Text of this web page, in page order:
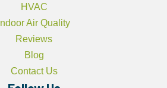
HVAC
Indoor Air Quality
Reviews
Blog
Contact Us